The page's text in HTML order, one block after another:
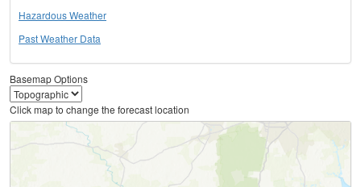
Hazardous Weather
Past Weather Data
Basemap Options
Click map to change the forecast location